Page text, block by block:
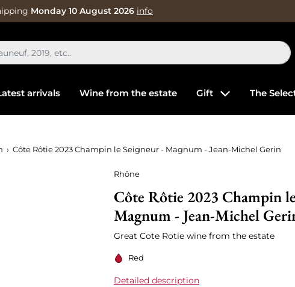
Monday 10 August 2026 info
arrivals Wine from the estate Gift The
Côte Rôtie 2023 Champin le Seigneur - Magnum - Jean-Michel Gerin
Rhône
Côte Rôtie 2023 Champin
Magnum - Jean-Michel
Great Cote Rotie wine from the estate
Red
Detailed description